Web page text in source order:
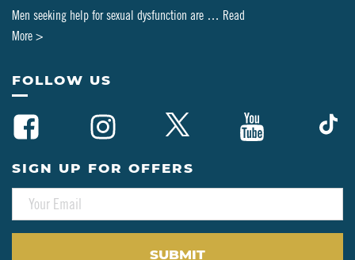
Men seeking help for sexual dysfunction are … Read
More >
PT-
or
HRT?
FOLLOW US
SIGN UP FOR OFFERS